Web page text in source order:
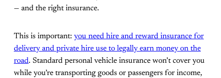
— and the right insurance.
This is important: you need hire and reward insurance for
delivery and private hire use to legally earn money on the
road. Standard personal vehicle insurance won’t cover you
while you’re transporting goods or passengers for income,